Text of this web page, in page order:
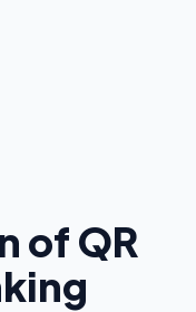
of QR